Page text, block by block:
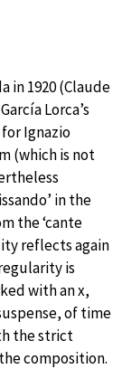
in 1920 (Claude
Lorca’s
for Ignazio
(which is not
in the
the ‘cante
reflects again
is
with an x,
of time
the strict
composition.